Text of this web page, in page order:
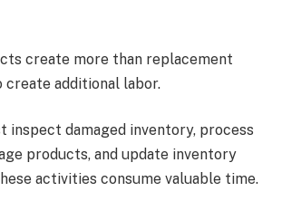
create more than replacement
create additional labor.
inspect damaged inventory, process
products, and update inventory
activities consume valuable time.